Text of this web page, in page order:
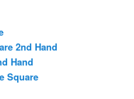
2nd Hand
Hand
Square